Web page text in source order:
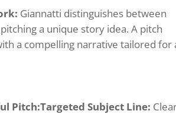
Giannatti distinguishes between
a unique story idea. A pitch
a compelling narrative tailored for
Pitch:Targeted Subject Line: